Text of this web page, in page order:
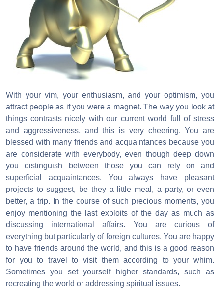
With your vim, your enthusiasm, and your optimism, you
attract people as if you were a magnet. The way you look at
things contrasts nicely with our current world full of stress
and aggressiveness, and this is very cheering. You are
blessed with many friends and acquaintances because you
are considerate with everybody, even though deep down
you distinguish between those you can rely on and
superficial acquaintances. You always have pleasant
projects to suggest, be they a little meal, a party, or even
better, a trip. In the course of such precious moments, you
enjoy mentioning the last exploits of the day as much as
discussing international affairs. You are curious of
everything but particularly of foreign cultures. You are happy
to have friends around the world, and this is a good reason
for you to travel to visit them according to your whim.
Sometimes you set yourself higher standards, such as
recreating the world or addressing spiritual issues.